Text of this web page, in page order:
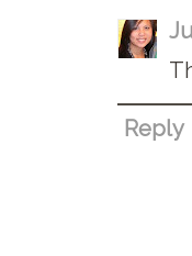
Reply